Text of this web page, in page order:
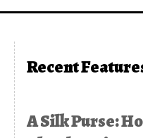
Recent
A Silk Purse: